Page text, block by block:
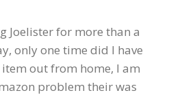
Joelister for more than a
only one time did I have
out from home, I am
problem their was